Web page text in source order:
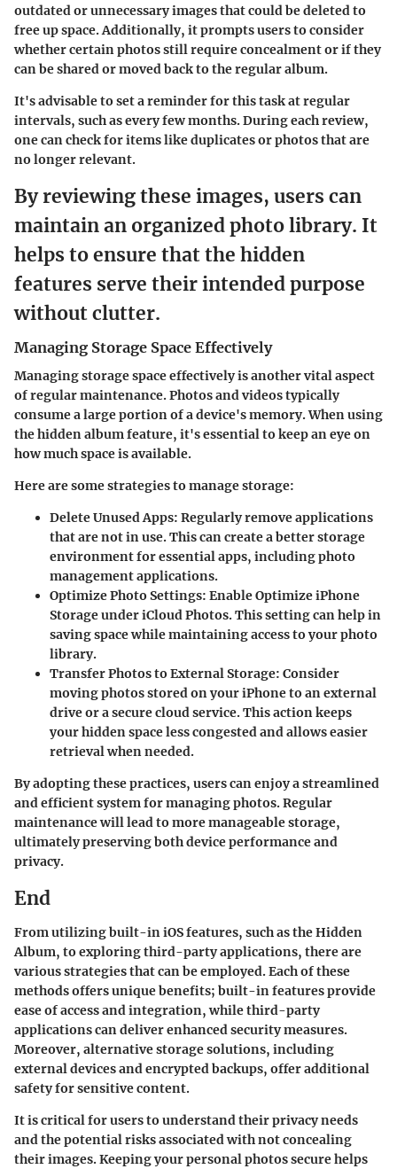
outdated or unnecessary images that could be deleted to
free up space. Additionally, it prompts users to consider
whether certain photos still require concealment or if they
can be shared or moved back to the regular album.
It's advisable to set a reminder for this task at regular
intervals, such as every few months. During each review,
one can check for items like duplicates or photos that are
no longer relevant.
By reviewing these images, users can
maintain an organized photo library. It
helps to ensure that the hidden
features serve their intended purpose
without clutter.
Managing Storage Space Effectively
Managing storage space effectively is another vital aspect
of regular maintenance. Photos and videos typically
consume a large portion of a device's memory. When using
the hidden album feature, it's essential to keep an eye on
how much space is available.
Here are some strategies to manage storage:
Delete Unused Apps: Regularly remove applications
that are not in use. This can create a better storage
environment for essential apps, including photo
management applications.
Optimize Photo Settings: EnableOptimize iPhone
Storageunder iCloud Photos. This setting can help in
saving space while maintaining access to your photo
library.
Transfer Photos to External Storage: Consider
moving photos stored on your iPhone to an external
drive or a secure cloud service. This action keeps
your hidden space less congested and allows easier
retrieval when needed.
By adopting these practices, users can enjoy a streamlined
and efficient system for managing photos. Regular
maintenance will lead to more manageable storage,
ultimately preserving both device performance and
privacy.
End
From utilizing built-in iOS features, such as the Hidden
Album, to exploring third-party applications, there are
various strategies that can be employed. Each of these
methods offers unique benefits; built-in features provide
ease of access and integration, while third-party
applications can deliver enhanced security measures.
Moreover, alternative storage solutions, including
external devices and encrypted backups, offer additional
safety for sensitive content.
It is critical for users to understand their privacy needs
and the potential risks associated with not concealing
their images. Keeping your personal photos secure helps